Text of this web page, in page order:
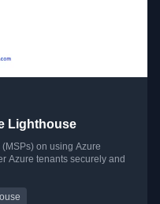
Lighthouse
on using Azure
Azure tenants securely and